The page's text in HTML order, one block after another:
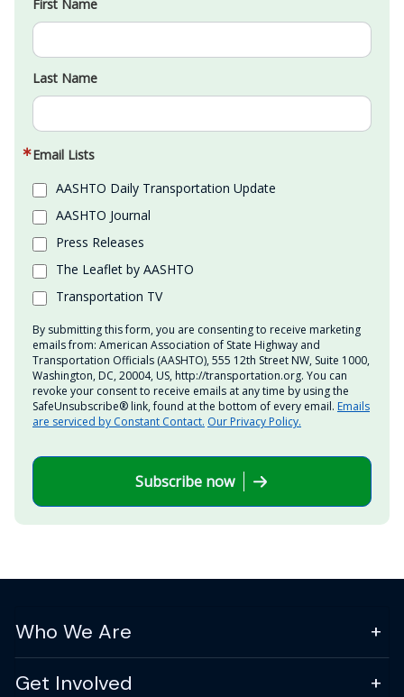
First Name
Last Name
Email Lists
AASHTO Daily Transportation Update
AASHTO Journal
Press Releases
The Leaflet by AASHTO
Transportation TV
By submitting this form, you are consenting to receive marketing
emails from: American Association of State Highway and
Transportation Officials (AASHTO), 555 12th Street NW, Suite 1000,
Washington, DC, 20004, US, http://transportation.org. You can
revoke your consent to receive emails at any time by using the
SafeUnsubscribe® link, found at the bottom of every email. Emails
are serviced by Constant Contact. Our Privacy Policy.
Subscribe now
Who We Are
Get Involved